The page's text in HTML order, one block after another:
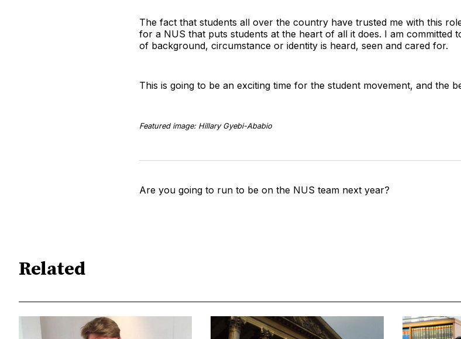
The fact that students all over the country have trusted me with this
for a NUS that puts students at the heart of all it does. I am committed
of background, circumstance or identity is heard, seen and cared for.
This is going to be an exciting time for the student movement, and the
Featured image: Hillary Gyebi-Ababio
Are you going to run to be on the NUS team next year?
Related